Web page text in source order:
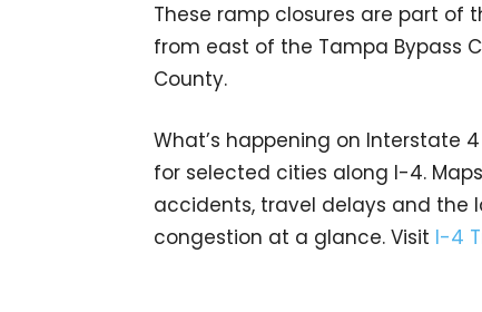
These ramp closures are part
from east of the Tampa Bypass
County.
What’s happening on Interstate 4
for selected cities along I-4.
accidents, travel delays and the
congestion at a glance. Visit I-4